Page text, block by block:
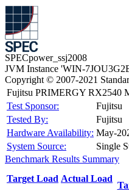
SPECpower_ssj2008
JVM Instance 'WIN-
Copyright © 2007-2021
Fujitsu PRIMERGY RX2540
Test Sponsor:
Fujitsu
Tested By:
Fujitsu
Hardware Availability: May-
System Source:
Single
Benchmark Results Summary
Target Load Actual Load